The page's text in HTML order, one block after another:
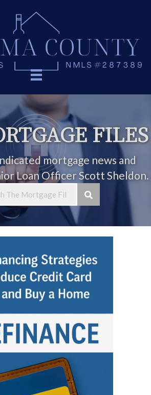
FILES
mortgage news and
Loan Officer Scott Sheldon.